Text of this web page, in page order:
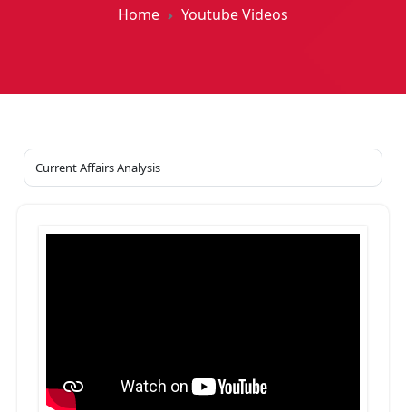
Home Youtube Videos